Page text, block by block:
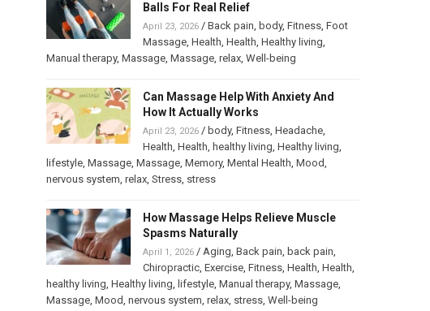
Balls For Real Relief
April 23, 2026/ Back pain, body, Fitness, Foot
Massage, Health, Health, Healthy living,
Manual therapy, Massage, Massage, relax, Well-being
Can Massage Help With Anxiety And
How It Actually Works
April 23, 2026/ body, Fitness, Headache,
Health, Health, healthy living, Healthy living,
lifestyle, Massage, Massage, Memory, Mental Health, Mood,
nervous system, relax, Stress, stress
How Massage Helps Relieve Muscle
Spasms Naturally
April 1, 2026/ Aging, Back pain, back pain,
Chiropractic, Exercise, Fitness, Health, Health,
healthy living, Healthy living, lifestyle, Manual therapy, Massage,
Massage, Mood, nervous system, relax, stress, Well-being